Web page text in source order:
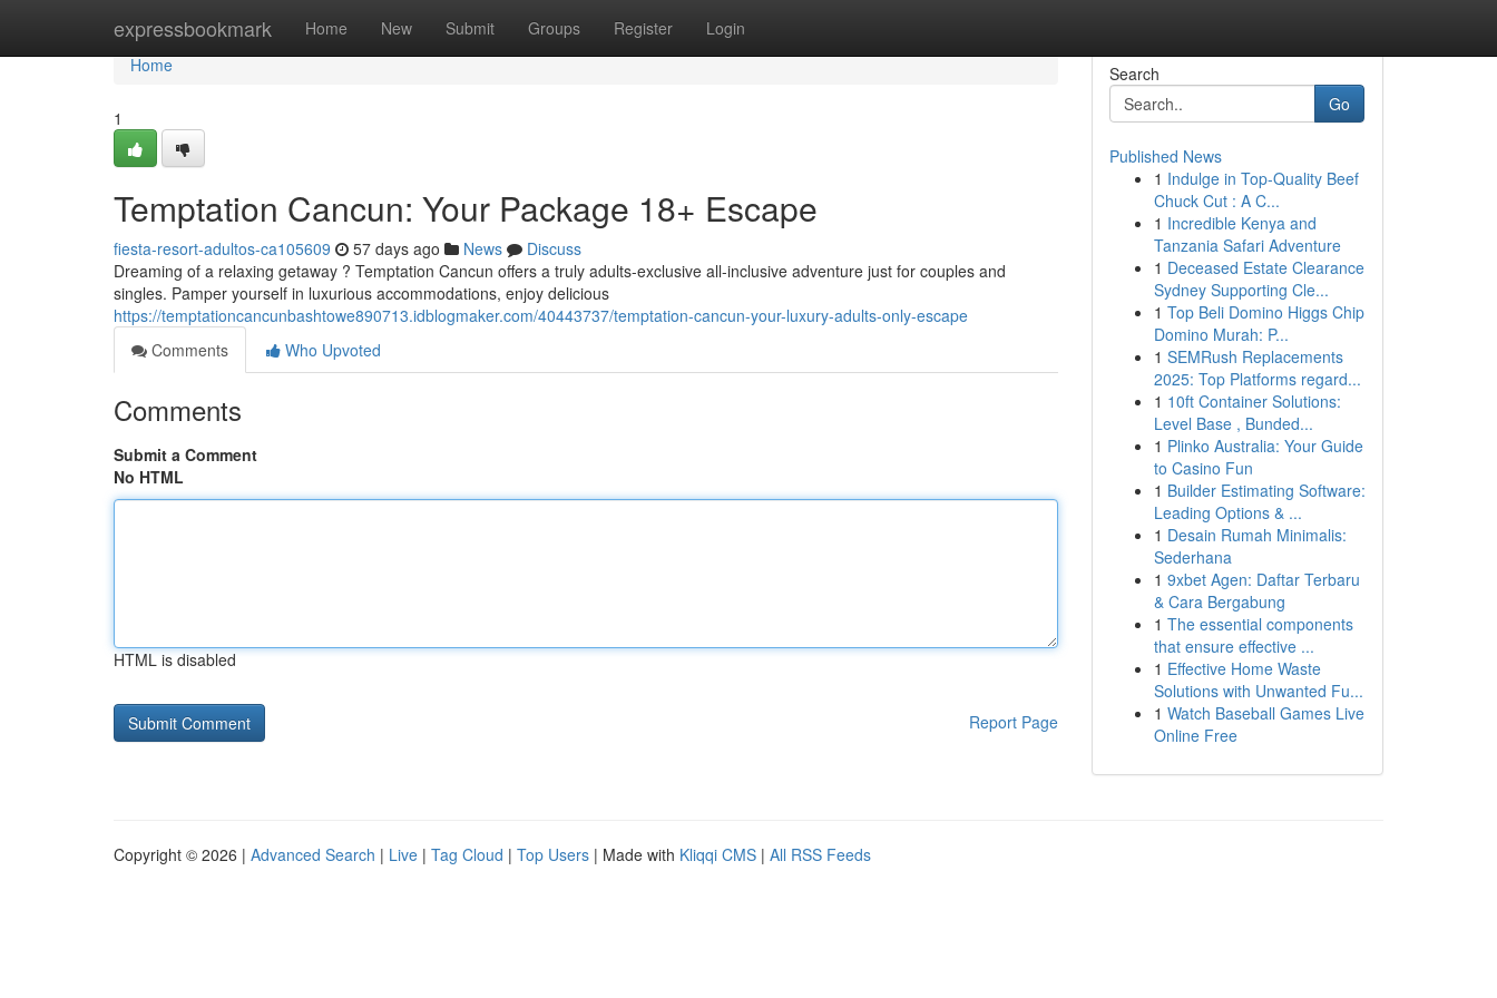
expressbookmark Home New Submit Groups Register Login
Home
Home
1
Temptation Cancun: Your Package 18+ Escape
fiesta-resort-adultos-ca105609 57 days ago News
Discuss
Dreaming of a relaxing getaway ? Temptation Cancun offers a truly adults-exclusive all-inclusive adventure just for couples and
singles. Pamper yourself in luxurious accommodations, enjoy delicious
https://temptationcancunbashtowe890713.idblogmaker.com/40443737/temptation-cancun-your-luxury-adults-only-escape
Comments
Who Upvoted
Comments
Submit a Comment
No HTML
HTML is disabled
Report Page
Search
Go
Published News
1 Indulge in Top-Quality Beef
Chuck Cut : A C...
1 Incredible Kenya and
Tanzania Safari Adventure
1 Deceased Estate Clearance
Sydney Supporting Cle...
1 Top Beli Domino Higgs Chip
Domino Murah: P...
1 SEMRush Replacements
2025: Top Platforms regard...
1 10ft Container Solutions:
Level Base , Bunded...
1 Plinko Australia: Your Guide
to Casino Fun
1 Builder Estimating Software:
Leading Options & ...
1 Desain Rumah Minimalis:
Sederhana
1 9xbet Agen: Daftar Terbaru
& Cara Bergabung
1 The essential components
that ensure effective ...
1 Effective Home Waste
Solutions with Unwanted Fu...
1 Watch Baseball Games Live
Online Free
Copyright © 2026 | Advanced Search | Live | Tag Cloud | Top Users | Made with Kliqqi CMS | All RSS Feeds